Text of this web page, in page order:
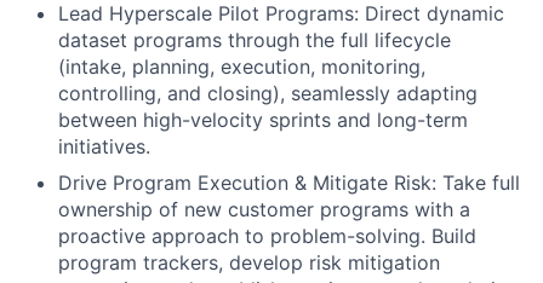
Lead Hyperscale Pilot Programs: Direct dynamic
dataset programs through the full lifecycle
(intake, planning, execution, monitoring,
controlling, and closing), seamlessly adapting
between high-velocity sprints and long-term
initiatives.
Drive Program Execution & Mitigate Risk: Take full
ownership of new customer programs with a
proactive approach to problem-solving. Build
program trackers, develop risk mitigation